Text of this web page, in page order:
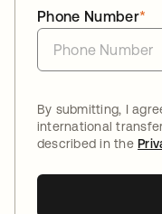
*
Phone Number
By submitting, I
international
described in the